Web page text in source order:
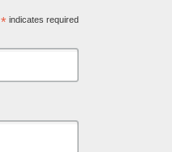
*indicates required